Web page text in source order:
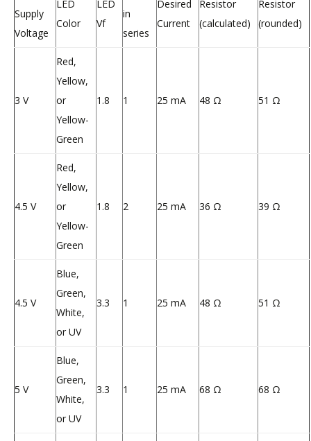
Supply
Voltage
LED
Color
LED
Vf
in
series
Desired
Current
Resistor
(calculated)
Resistor
(rounded)
3 V
Red,
Yellow,
or
Yellow-
Green
1.8 1 25 mA 48 Ω 51 Ω
4.5 V
Red,
Yellow,
or
Yellow-
Green
1.8 2 25 mA 36 Ω 39 Ω
4.5 V
Blue,
Green,
White,
or UV
3.3 1 25 mA 48 Ω 51 Ω
5 V
Blue,
Green,
White,
or UV
3.3 1 25 mA 68 Ω 68 Ω